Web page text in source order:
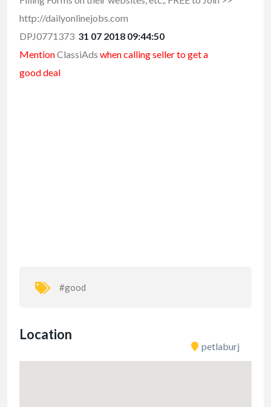
http://dailyonlinejobs.com
DPJ0771373 31 07 2018 09:44:50
MentionClassiAds when calling seller to get a
good deal
#good
Location
petlaburj